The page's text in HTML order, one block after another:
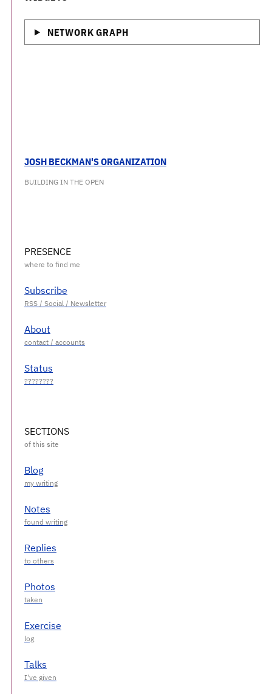
NETWORK GRAPH
JOSH BECKMAN'S ORGANIZATION
BUILDING IN THE OPEN
PRESENCE
Subscribe
About
Status
SECTIONS
Blog
Notes
Replies
Photos
Exercise
Talks